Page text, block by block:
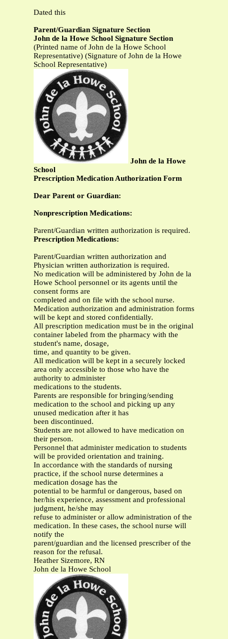
Dated this
Parent/Guardian Signature Section
John de la Howe School Signature Section
(Printed name of John de la Howe School
Representative) (Signature of John de la Howe
School Representative)
John de la Howe
School
Prescription Medication Authorization Form
Dear Parent or Guardian:
Nonprescription Medications:
Parent/Guardian written authorization is required.
Prescription Medications:
Parent/Guardian written authorization and
Physician written authorization is required.
No medication will be administered by John de la
Howe School personnel or its agents until the
consent forms are
completed and on file with the school nurse.
Medication authorization and administration forms
will be kept and stored confidentially.
All prescription medication must be in the original
container labeled from the pharmacy with the
student's name, dosage,
time, and quantity to be given.
All medication will be kept in a securely locked
area only accessible to those who have the
authority to administer
medications to the students.
Parents are responsible for bringing/sending
medication to the school and picking up any
unused medication after it has
been discontinued.
Students are not allowed to have medication on
their person.
Personnel that administer medication to students
will be provided orientation and training.
In accordance with the standards of nursing
practice, if the school nurse determines a
medication dosage has the
potential to be harmful or dangerous, based on
her/his experience, assessment and professional
judgment, he/she may
refuse to administer or allow administration of the
medication. In these cases, the school nurse will
notify the
parent/guardian and the licensed prescriber of the
reason for the refusal.
Heather Sizemore, RN
John de la Howe School